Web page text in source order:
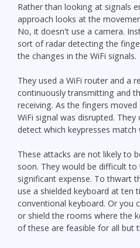
Rather than looking at signals
approach looks at the
No, it doesn't use a camera.
sort of radar detecting the
the changes in the WiFi signals.
They used a WiFi router and a
continuously transmitting and
receiving. As the fingers
WiFi signal was disrupted.
detect which keypresses
These attacks are not likely to
soon. They would be difficult
significant expense. To thwart
use a shielded keyboard at ten
conventional keyboard. Or you
or shield the rooms where the
of these are feasible for all but